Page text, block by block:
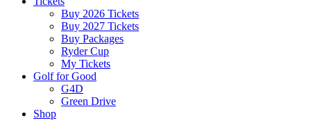
Buy 2026 Tickets
Buy 2027 Tickets
Buy Packages
Ryder Cup
My Tickets
Golf for Good
G4D
Green Drive
Shop